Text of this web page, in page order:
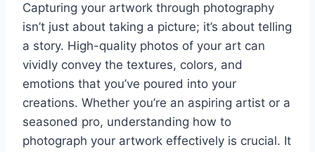
Capturing your artwork through photography
isn’t just about taking a picture; it’s about telling
a story. High-quality photos of your art can
vividly convey the textures, colors, and
emotions that you’ve poured into your
creations. Whether you’re an aspiring artist or a
seasoned pro, understanding how to
photograph your artwork effectively is crucial. It